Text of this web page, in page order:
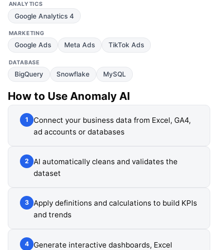
ANALYTICS
Google Analytics 4
MARKETING
Google Ads Meta Ads TikTok Ads
DATABASE
BigQuery Snowflake MySQL
How to Use Anomaly AI
1
Connect your business data from Excel, GA4,
ad accounts or databases
2
AI automatically cleans and validates the
dataset
3
Apply definitions and calculations to build KPIs
and trends
4
Generate interactive dashboards, Excel